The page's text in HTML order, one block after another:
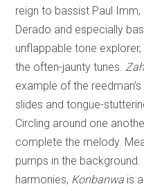
reign to bassist Paul
Derado and especially
unflappable tone
the often-jaunty tunes.
example of the
slides and tongue-
Circling around one
complete the melody.
pumps in the
harmonies, Konbanwa is